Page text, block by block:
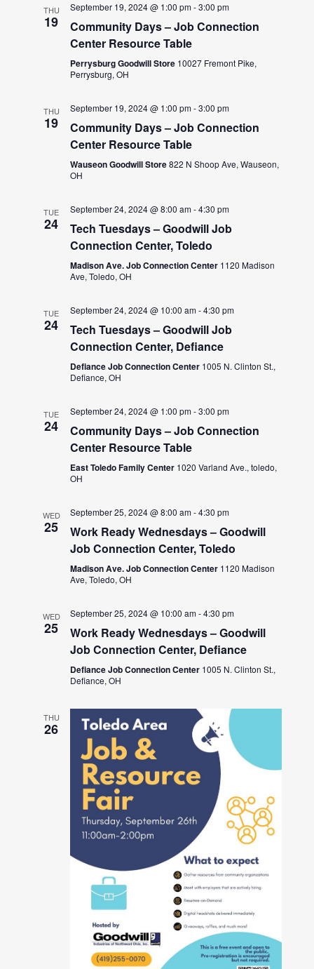
THU
19
September 19, 2024 @ 1:00 pm-3:00 pm
Community Days – Job Connection
Center Resource Table
Perrysburg Goodwill Store 10027 Fremont Pike,
Perrysburg, OH
THU
19
September 19, 2024 @ 1:00 pm-3:00 pm
Community Days – Job Connection
Center Resource Table
Wauseon Goodwill Store822 N Shoop Ave, Wauseon,
OH
TUE
24
September 24, 2024 @ 8:00 am-4:30 pm
Tech Tuesdays – Goodwill Job
Connection Center, Toledo
Madison Ave. Job Connection Center 1120 Madison
Ave, Toledo, OH
TUE
24
September 24, 2024 @ 10:00 am-4:30 pm
Tech Tuesdays – Goodwill Job
Connection Center, Defiance
Defiance Job Connection Center 1005 N. Clinton St.,
Defiance, OH
TUE
24
September 24, 2024 @ 1:00 pm-3:00 pm
Community Days – Job Connection
Center Resource Table
East Toledo Family Center 1020 Varland Ave., toledo,
OH
WED
25
September 25, 2024 @ 8:00 am-4:30 pm
Work Ready Wednesdays – Goodwill
Job Connection Center, Toledo
Madison Ave. Job Connection Center 1120 Madison
Ave, Toledo, OH
WED
25
September 25, 2024 @ 10:00 am-4:30 pm
Work Ready Wednesdays – Goodwill
Job Connection Center, Defiance
Defiance Job Connection Center 1005 N. Clinton St.,
Defiance, OH
THU
26